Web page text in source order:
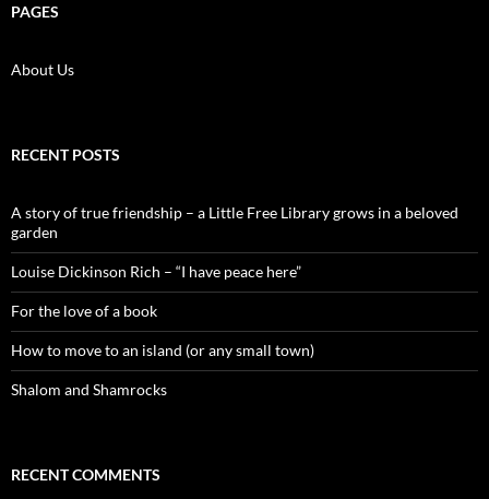
PAGES
About Us
RECENT POSTS
A story of true friendship – a Little Free Library grows in a beloved
garden
Louise Dickinson Rich – “I have peace here”
For the love of a book
How to move to an island (or any small town)
Shalom and Shamrocks
RECENT COMMENTS